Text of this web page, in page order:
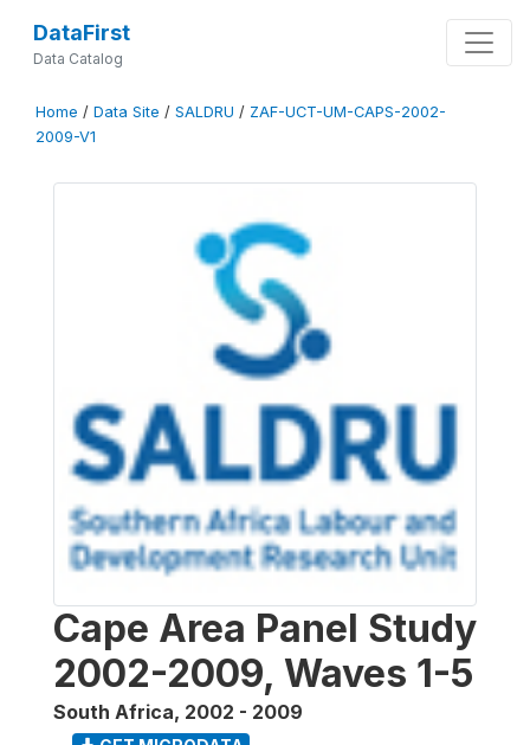
DataFirst
Data Catalog
Home / Data Site / SALDRU / ZAF-UCT-UM-CAPS-2002-
2009-V1
Cape Area Panel Study
2002-2009, Waves 1-5
South Africa, 2002 - 2009